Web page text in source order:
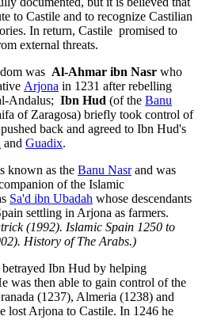
to Castile and to recognize Castilian
In return, Castile promised to
external threats.
was Al-Ahmar ibn Nasr who
Arjona in 1231 after rebelling
Andalus; Ibn Hud (of the Banu
of Zaragosa) briefly took control of
back and agreed to Ibn Hud's
and Guadix.
known as the Banu Nasrand was
of the Islamic
Sa'd ibn Ubadah whose descendants
settling in Arjona as farmers.
(1992). Islamic Spain 1250 to
History of The Arabs.)
Ibn Hud by helping
was then able to gain control of the
(1237), Almeria (1238) and
lost Arjona to Castile. In 1246 he